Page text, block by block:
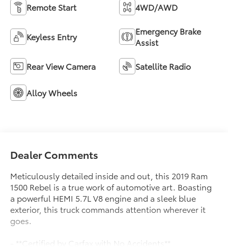
Remote Start 4WD/AWD
Keyless Entry
Emergency Brake
Assist
Rear View Camera Satellite Radio
Alloy Wheels
Dealer Comments
Meticulously detailed inside and out, this 2019 Ram
1500 Rebel is a true work of automotive art. Boasting
a powerful HEMI 5.7L V8 engine and a sleek blue
exterior, this truck commands attention wherever it
goes.
- **Certified by Carfax with No Accidents**